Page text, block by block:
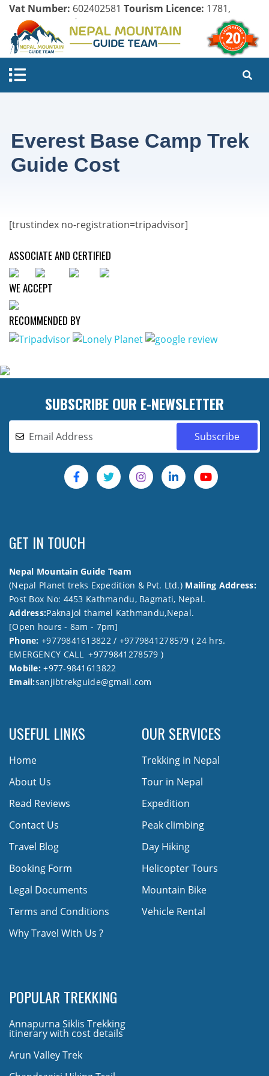
Vat Number: 602402581 Tourism Licence: 1781,
Company Register:
Everest Base Camp Trek
Guide Cost
[trustindex no-registration=tripadvisor]
ASSOCIATE AND CERTIFIED
WE ACCEPT
RECOMMENDED BY
SUBSCRIBE OUR E-NEWSLETTER
GET IN TOUCH
Nepal Mountain Guide Team
(Nepal Planet treks Expedition & Pvt. Ltd.) Mailing Address:
Post Box No: 4453 Kathmandu, Bagmati, Nepal.
Address:Paknajol thamel Kathmandu,Nepal.
[Open hours - 8am - 7pm]
Phone: +9779841613822 / +9779841278579 ( 24 hrs.
EMERGENCY CALL +9779841278579 )
Mobile:+977-9841613822
Email:sanjibtrekguide@gmail.com
USEFUL LINKS
Home
About Us
Read Reviews
Contact Us
Travel Blog
Booking Form
Legal Documents
Terms and Conditions
Why Travel With Us ?
OUR SERVICES
Trekking in Nepal
Tour in Nepal
Expedition
Peak climbing
Day Hiking
Helicopter Tours
Mountain Bike
Vehicle Rental
POPULAR TREKKING
Annapurna Siklis Trekking
itinerary with cost details
Arun Valley Trek